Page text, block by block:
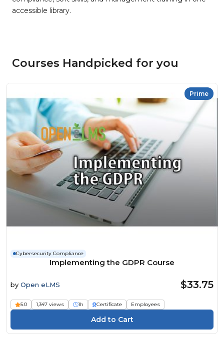
accessible library.
Courses Handpicked for you
Prime
Cybersecurity Compliance
Implementing the GDPR Course
by Open eLMS $33.75
5.0 1,347 views 1h Certificate Employees